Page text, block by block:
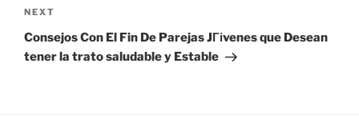
Next
Post
NEXT
Consejos Con El Fin De Parejas JГіvenes que Desean
tener la trato saludable y Estable